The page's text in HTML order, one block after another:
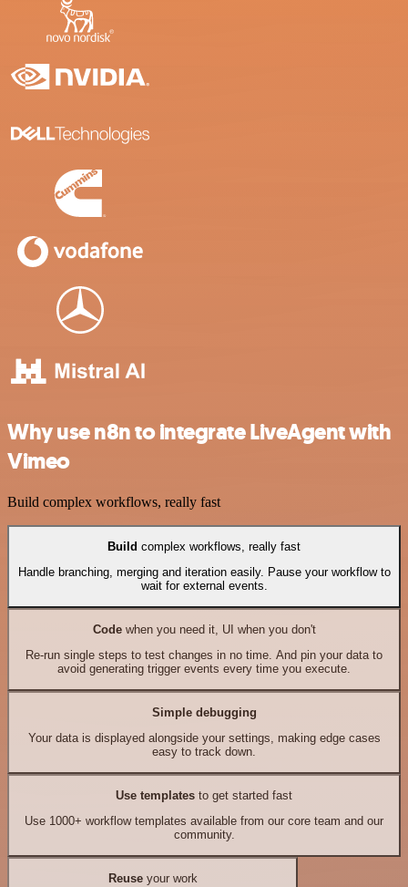
Why use n8n to integrate LiveAgent with
Vimeo
Build complex workflows, really fast
Build complex workflows, really fast
Handle branching, merging and iteration easily. Pause your workflow to
wait for external events.
Codewhen you need it, UI when you don't
Re-run single steps to test changes in no time. And pin your data to
avoid generating trigger events every time you execute.
Simple debugging
Your data is displayed alongside your settings, making edge cases
easy to track down.
Use templates to get started fast
Use 1000+ workflow templates available from our core team and our
community.
Reuseyour work